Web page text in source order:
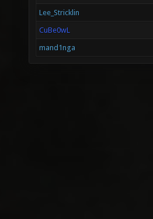
Lee_Stricklin
CuBe0wL
mand1nga